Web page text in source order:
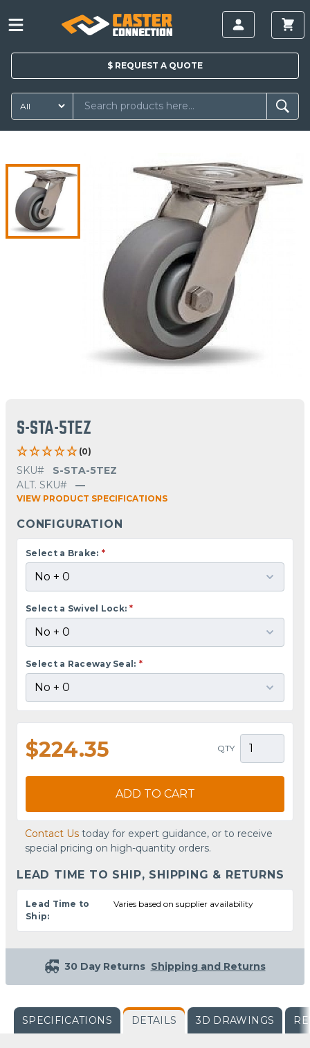
$ REQUEST A QUOTE
S-STA-5TEZ
(0)
SKU#
S-STA-5TEZ
ALT. SKU#
—
VIEW PRODUCT SPECIFICATIONS
CONFIGURATION
Select a Brake: *
Select a Swivel Lock: *
Select a Raceway Seal: *
$224.35 QTY
ADD TO CART
Contact Us today for expert guidance, or to receive
special pricing on high-quantity orders.
LEAD TIME TO SHIP, SHIPPING & RETURNS
Lead Time to
Ship:
Varies based on supplier availability
30 Day Returns Shipping and Returns
SPECIFICATIONS DETAILS 3D DRAWINGS